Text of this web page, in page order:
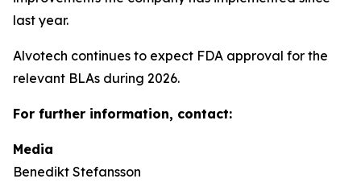
last year.
Alvotech continues to expect FDA approval for the
relevant BLAs during 2026.
For further information, contact:
Media
Benedikt Stefansson